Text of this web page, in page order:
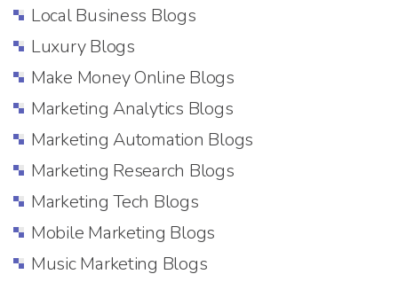
Local Business Blogs
Luxury Blogs
Make Money Online Blogs
Marketing Analytics Blogs
Marketing Automation Blogs
Marketing Research Blogs
Marketing Tech Blogs
Mobile Marketing Blogs
Music Marketing Blogs